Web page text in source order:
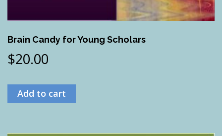
Brain Candy for Young Scholars
$20.00
Add to cart